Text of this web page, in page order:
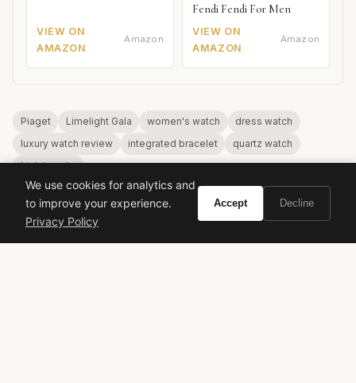
VIEW ON
AMAZON
Amazon
Fendi Fendi For Men
VIEW ON
AMAZON
Amazon
Piaget Limelight Gala women's watch
dress watch
luxury watch review
integrated bracelet
quartz watch
high jewelry
We use cookies for analytics and
to improve your experience.
Privacy Policy
Accept Decline